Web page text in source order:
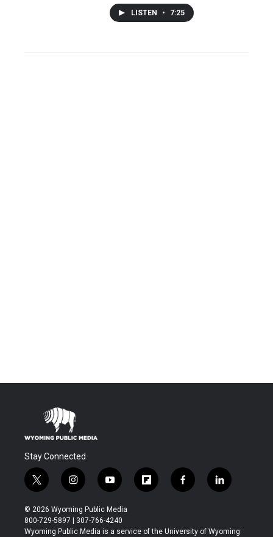
LISTEN • 7:25
Stay Connected
t
w
i
t
t
i
n
s
t
a
y
o
u
t
u
f
l
b
f
a
b
l
i
e
© 2026 Wyoming Public Media
800-729-5897 | 307-766-4240
Wyoming Public Media is a service of the University of Wyoming